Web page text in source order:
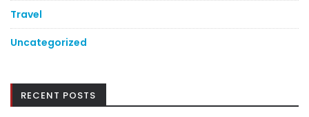
Travel
Uncategorized
RECENT POSTS